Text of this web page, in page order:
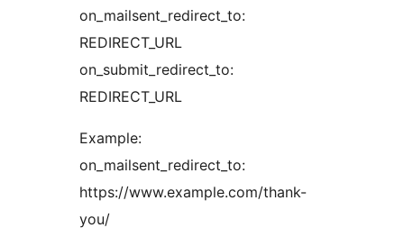
on_mailsent_redirect_to:
REDIRECT_URL
on_submit_redirect_to:
REDIRECT_URL
Example:
on_mailsent_redirect_to:
https://www.example.com/thank-
you/